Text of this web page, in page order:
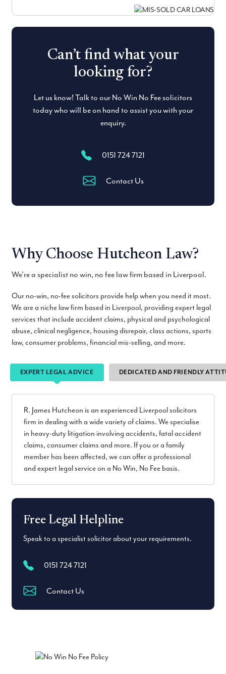
Can’t find what your
looking for?
Let us know! Talk to our No Win No Fee solicitors
today who will be on hand to assist you with your
enquiry.
0151 724 7121
Contact Us
Free Legal Helpline
Speak to a specialist solicitor about your requirements.
0151 724 7121
Contact Us
Why Choose Hutcheon Law?
We're a specialist no win, no fee law firm based in Liverpool.
Our no-win, no-fee solicitors provide help when you need it most.
We are a niche law firm based in Liverpool, providing expert legal
services that include accident claims, physical and psychological
abuse, clinical negligence, housing disrepair, class actions, sports
law, consumer problems, financial mis-selling, and more.
EXPERT LEGAL ADVICE DEDICATED AND FRIENDLY
R. James Hutcheon is an experienced Liverpool solicitors
firm in dealing with a wide variety of claims. We specialise
in heavy-duty litigation involving accidents, fatal accident
claims, consumer claims and more. If you or a family
member has been affected, we can offer a professional
and expert legal service on a No Win, No Fee basis.